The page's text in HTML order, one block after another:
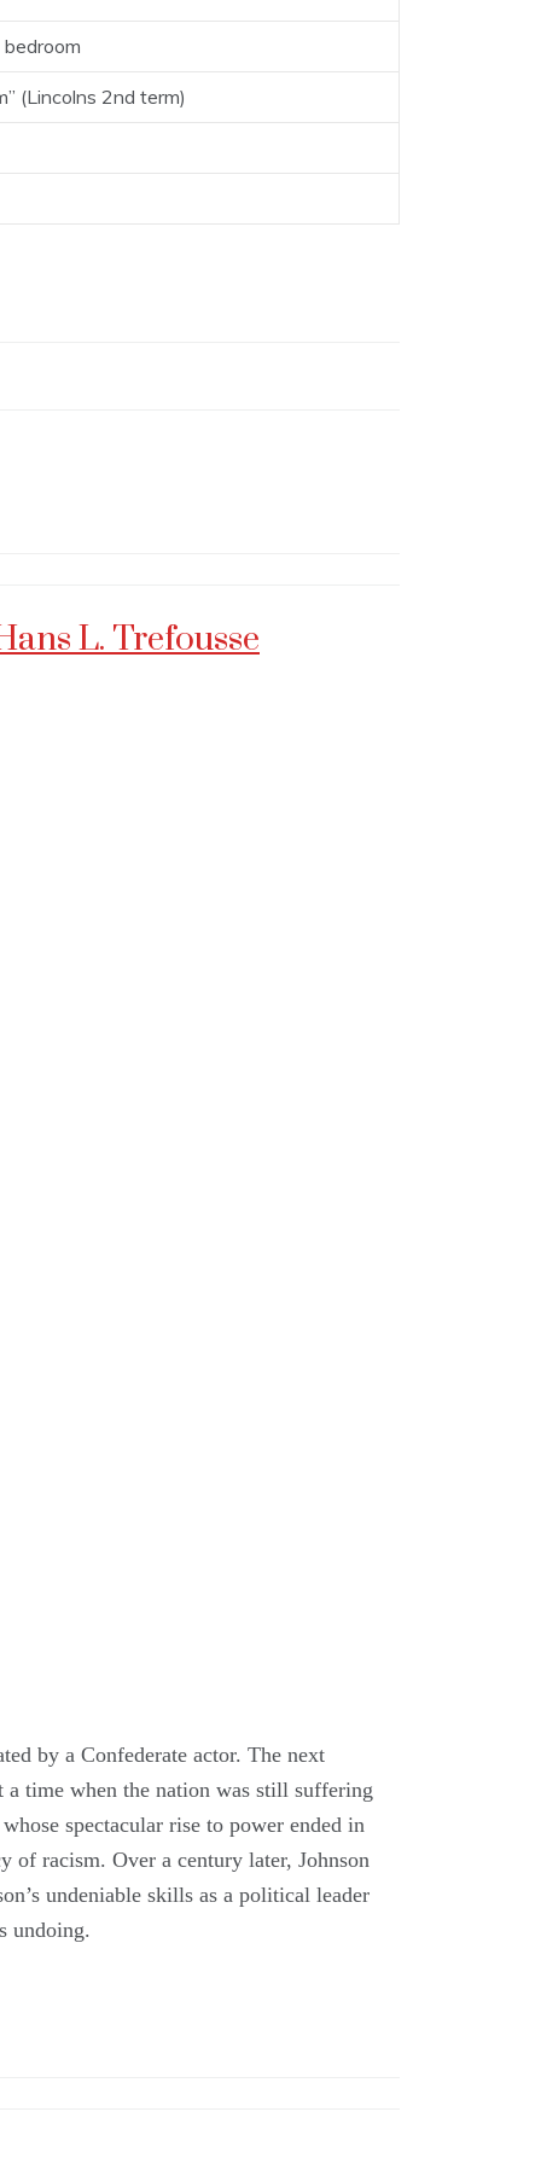
(Lincolns 2nd term)
L. Trefousse
by a Confederate actor. The next
a time when the nation was still suffering
spectacular rise to power ended in
of racism. Over a century later, Johnson
undeniable skills as a political leader
undoing.